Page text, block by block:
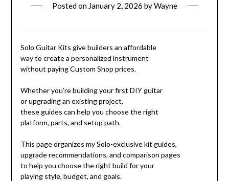
Posted on January 2, 2026 byWayne
Solo Guitar Kits give builders an affordable
way to create a personalized instrument
without paying Custom Shop prices.
Whether you’re building your first DIY guitar
or upgrading an existing project,
these guides can help you choose the right
platform, parts, and setup path.
This page organizes my Solo-exclusive kit guides,
upgrade recommendations, and comparison pages
to help you choose the right build for your
playing style, budget, and goals.